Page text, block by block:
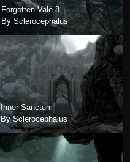
Forgotten Vale 8
By Sclerocephalus
Inner Sanctum
By Sclerocephalus